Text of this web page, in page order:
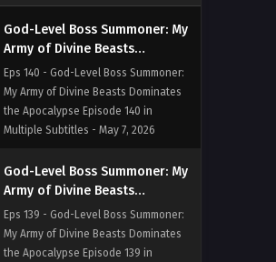
God-Level Boss Summoner: My
Army of Divine Beasts
Dominates the Apocalypse
Episode 140 in Multiple
Subtitles
Eps 140 - God-Level Boss Summoner:
My Army of Divine Beasts Dominates
the Apocalypse Episode 140 in
Multiple Subtitles - May 7, 2026
God-Level Boss Summoner: My
Army of Divine Beasts
Dominates the Apocalypse
Episode 139 in Multiple
Subtitles
Eps 139 - God-Level Boss Summoner:
My Army of Divine Beasts Dominates
the Apocalypse Episode 139 in